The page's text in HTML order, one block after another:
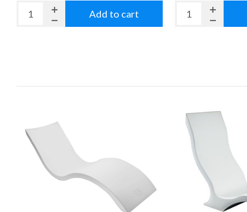
Add to cart